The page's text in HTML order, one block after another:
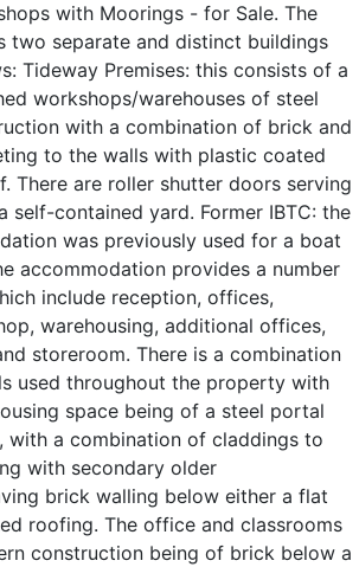
with Moorings - for Sale. The
two separate and distinct buildings
Tideway Premises: this consists of a
workshops/warehouses of steel
with a combination of brick and
to the walls with plastic coated
There are roller shutter doors serving
self-contained yard. Former IBTC: the
was previously used for a boat
accommodation provides a number
include reception, offices,
warehousing, additional offices,
storeroom. There is a combination
used throughout the property with
space being of a steel portal
with a combination of claddings to
with secondary older
brick walling below either a flat
roofing. The office and classrooms
construction being of brick below a